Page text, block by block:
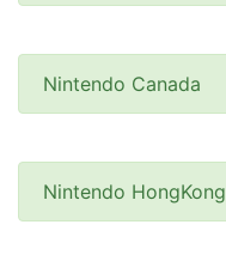
Nintendo Canada
Nintendo HongKong